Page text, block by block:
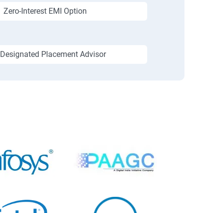
Zero-Interest EMI Option
Designated Placement Advisor